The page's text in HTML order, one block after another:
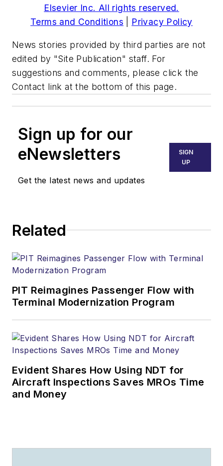
Elsevier Inc. All rights reserved.
Terms and Conditions
Privacy Policy
News stories provided by third parties are not
edited by "Site Publication" staff. For
suggestions and comments, please click the
Contact link at the bottom of this page.
Sign up for our
eNewsletters
Get the latest news and updates
SIGN
UP
Related
PIT Reimagines Passenger Flow with
Terminal Modernization Program
Evident Shares How Using NDT for
Aircraft Inspections Saves MROs Time
and Money